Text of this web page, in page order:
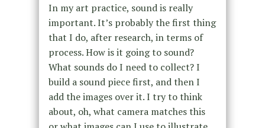
In my art practice, sound is really
important. It’s probably the first thing
that I do, after research, in terms of
process. How is it going to sound?
What sounds do I need to collect? I
build a sound piece first, and then I
add the images over it. I try to think
about, oh, what camera matches this